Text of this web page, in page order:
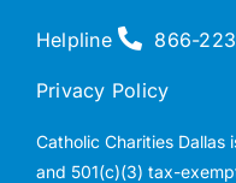
Helpline 866-
Privacy Policy
Catholic Charities Dallas
and 501(c)(3) tax-